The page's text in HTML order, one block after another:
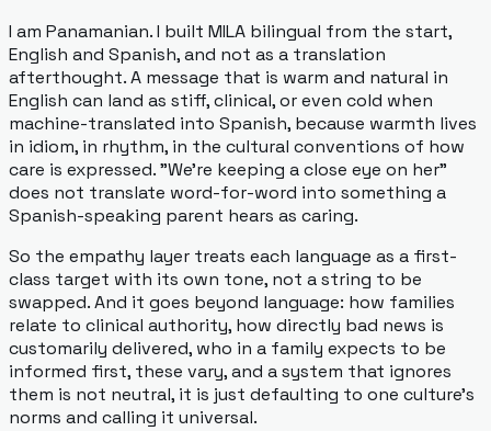
I am Panamanian. I built MILA bilingual from the start,
English and Spanish, and not as a translation
afterthought. A message that is warm and natural in
English can land as stiff, clinical, or even cold when
machine-translated into Spanish, because warmth lives
in idiom, in rhythm, in the cultural conventions of how
care is expressed. "We're keeping a close eye on her"
does not translate word-for-word into something a
Spanish-speaking parent hears as caring.
So the empathy layer treats each language as a first-
class target with its own tone, not a string to be
swapped. And it goes beyond language: how families
relate to clinical authority, how directly bad news is
customarily delivered, who in a family expects to be
informed first, these vary, and a system that ignores
them is not neutral, it is just defaulting to one culture's
norms and calling it universal.